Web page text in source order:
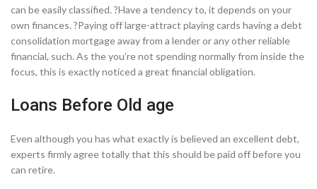
can be easily classified. ?Have a tendency to, it depends on your
own finances. ?Paying off large-attract playing cards having a debt
consolidation mortgage away from a lender or any other reliable
financial, such. As the you’re not spending normally from inside the
focus, this is exactly noticed a great financial obligation.
Loans Before Old age
Even although you has what exactly is believed an excellent debt,
experts firmly agree totally that this should be paid off before you
can retire.